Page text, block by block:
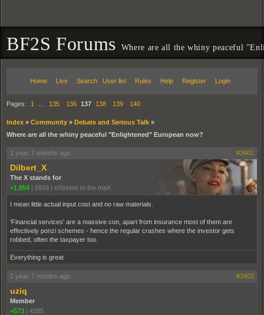
BF2S Forums Where are all the whiny peaceful
Home Live Search User list Rules Help Register Login
Pages: 1 135 136 137 138 139 140
Index » Community » Debate and Serious Talk »
Where are all the whiny peaceful "Enlightened" European now?
1 year, 7 months ago #3401
Dilbert_X
The X stands for
+1,854 | 6939 | eXtreme to the maX
I mean little actual input cost and no raw materials.
'Financial services' are a massive con, apart from insurance most of them are
effectively ponzi schemes - hence the regular crashes where the investor gets
robbed, often the taxpayer too.
Everything is great
1 year, 7 months ago #3402
uziq
Member
+573 | 4285